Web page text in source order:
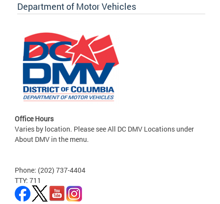
Department of Motor Vehicles
Office Hours
Varies by location. Please see All DC DMV Locations under
About DMV in the menu.
Phone: (202) 737-4404
TTY: 711